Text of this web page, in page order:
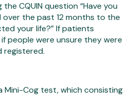
CQUIN question “Have you
the past 12 months to the
your life?” If patients
people were unsure they were
registered.
Mini-Cog test, which consisting